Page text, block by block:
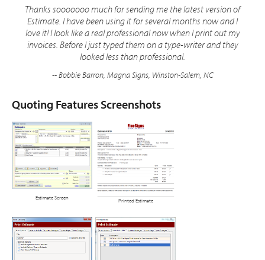
Thanks sooooooo much for sending me the latest version of
Estimate. I have been using it for several months now and I
love it! I look like a real professional now when I print out my
invoices. Before I just typed them on a type-writer and they
looked less than professional.
-- Bobbie Barron, Magna Signs, Winston-Salem, NC
Quoting Features Screenshots
Estimate Screen Printed Estimate